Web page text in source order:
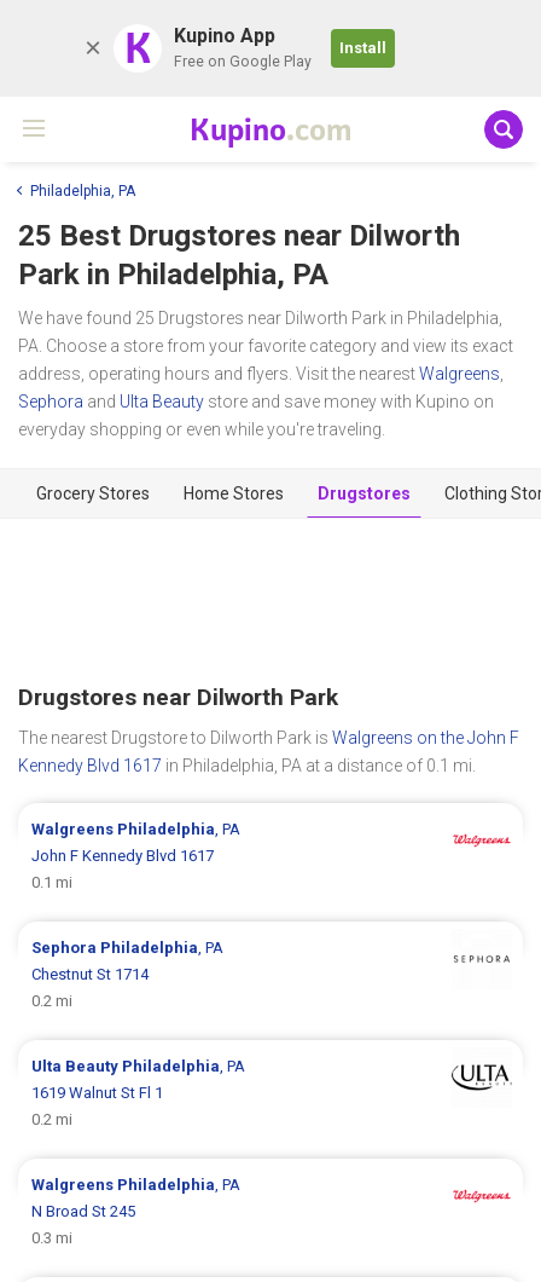
K Kupino App
Free on Google Play
Install
Kupino.com
Philadelphia, PA
25 Best Drugstores near Dilworth
Park in Philadelphia, PA
We have found 25 Drugstores near Dilworth Park in Philadelphia,
PA. Choose a store from your favorite category and view its exact
address, operating hours and flyers. Visit the nearestWalgreens
Sephora and Ulta Beauty store and save money with Kupino on
everyday shopping or even while you're traveling.
Grocery Stores Home Stores Drugstores Clothing
Drugstores near Dilworth Park
The nearest Drugstore to Dilworth Park is Walgreens on the John F
Kennedy Blvd 1617 in Philadelphia, PA at a distance of 0.1 mi.
Walgreens Philadelphia , PA
John F Kennedy Blvd 1617
0.1 mi
Sephora Philadelphia , PA
Chestnut St 1714
0.2 mi
Ulta Beauty Philadelphia , PA
1619 Walnut St Fl 1
0.2 mi
Walgreens Philadelphia , PA
N Broad St 245
0.3 mi